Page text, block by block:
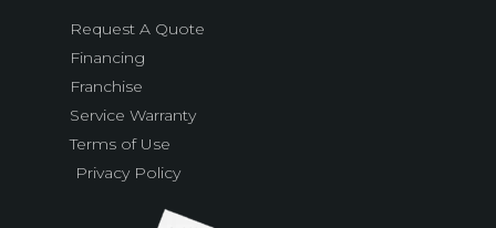
Request A Quote
Financing
Franchise
Service Warranty
Terms of Use
Privacy Policy